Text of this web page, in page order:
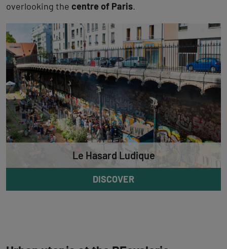
overlooking the centre of Paris.
Le Hasard Ludique
DISCOVER